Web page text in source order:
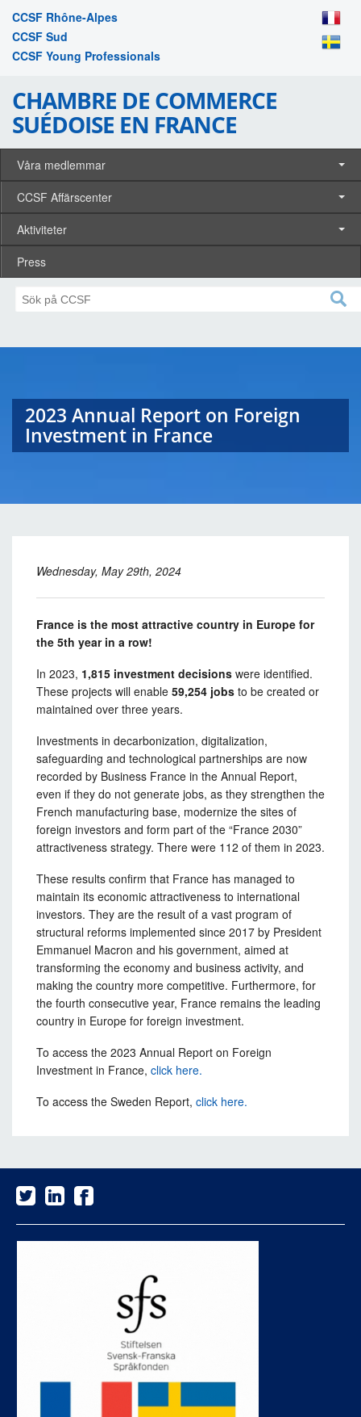
CCSF Rhône-Alpes
CCSF Sud
CCSF Young Professionals
CHAMBRE DE COMMERCE
SUÉDOISE EN FRANCE
Våra medlemmar
CCSF Affärscenter
Aktiviteter
Press
2023 Annual Report on Foreign
Investment in France
Wednesday, May 29th, 2024
France is the most attractive country in Europe for
the 5th year in a row!
In 2023, 1,815 investment decisions were identified.
These projects will enable 59,254 jobs to be created or
maintained over three years.
Investments in decarbonization, digitalization,
safeguarding and technological partnerships are now
recorded by Business France in the Annual Report,
even if they do not generate jobs, as they strengthen the
French manufacturing base, modernize the sites of
foreign investors and form part of the “France 2030”
attractiveness strategy. There were 112 of them in 2023.
These results confirm that France has managed to
maintain its economic attractiveness to international
investors. They are the result of a vast program of
structural reforms implemented since 2017 by President
Emmanuel Macron and his government, aimed at
transforming the economy and business activity, and
making the country more competitive. Furthermore, for
the fourth consecutive year, France remains the leading
country in Europe for foreign investment.
To access the 2023 Annual Report on Foreign
Investment in France, click here.
To access the Sweden Report, click here.